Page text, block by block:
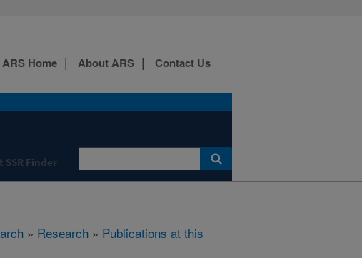
Finder
ARS Home About ARS Contact Us
» Research » Publications at this